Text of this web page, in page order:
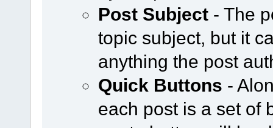
Post Subject - The
topic subject, but it
anything the post
Quick Buttons -
each post is a set of